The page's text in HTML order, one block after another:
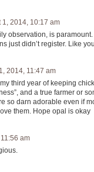
1, 2014, 10:17 am
observation, is
just didn’t register. Like
2014, 11:47 am
third year of keeping
and a true farmer or
so darn adorable even if
them. Hope opal is okay
am